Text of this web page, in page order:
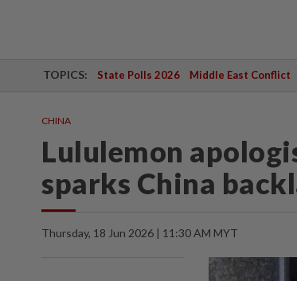
TOPICS: State Polls 2026 Middle East Conflict
CHINA
Lululemon
sparks China
Thursday, 18 Jun 2026 | 11:30 AM MYT